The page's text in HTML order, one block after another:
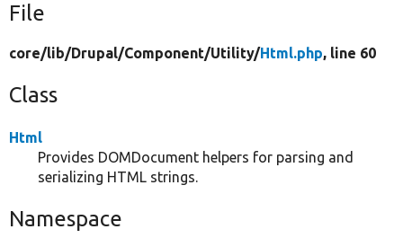
File
core/lib/Drupal/Component/Utility/Html.php, line 60
Class
Html
Provides DOMDocument helpers for parsing and
serializing HTML strings.
Namespace